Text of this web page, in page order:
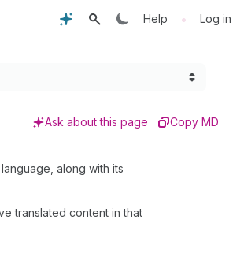
Help • Log in
Ask about this page Copy MD
along with its
translated content in that